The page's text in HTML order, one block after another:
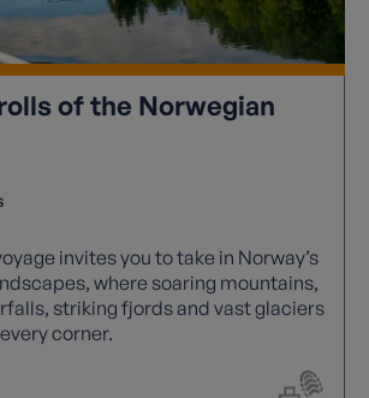
of the Norwegian
invites you to take in Norway’s
where soaring mountains,
striking fjords and vast glaciers
corner.